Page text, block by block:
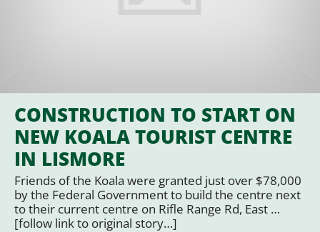
CONSTRUCTION TO START ON
NEW KOALA TOURIST CENTRE
IN LISMORE
Friends of the Koala were granted just over $78,000
by the Federal Government to build the centre next
to their current centre on Rifle Range Rd, East …
[follow link to original story…]